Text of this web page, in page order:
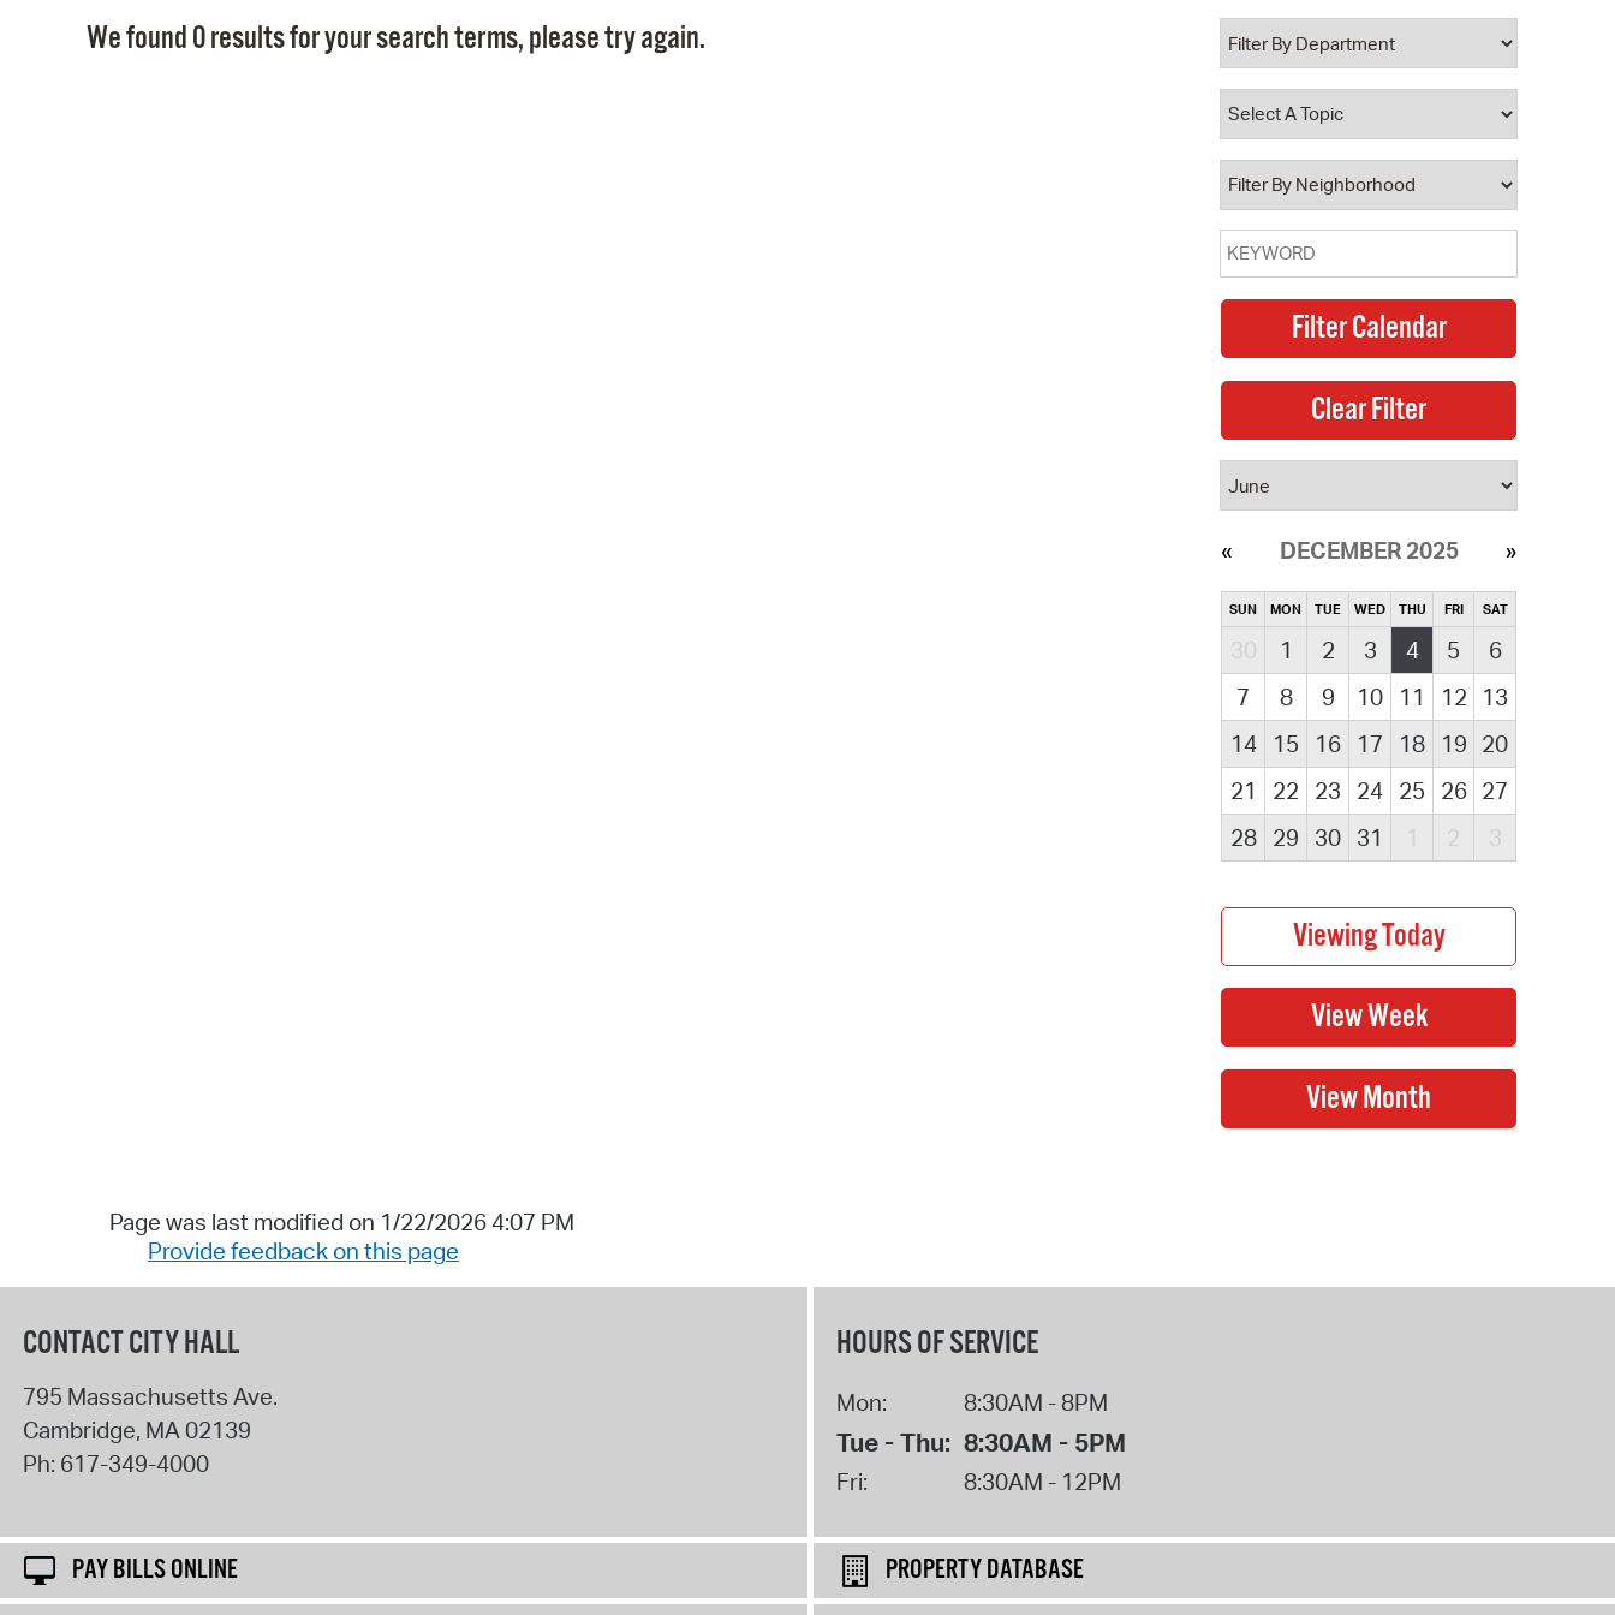
Property Database
Watch City Council
We found 0 results for your search terms, please try again.
DECEMBER 2025
SUN MON TUE WED THU FRI SAT
30 1 2 3 4 5
6
7
8 9 10 11 12
13
14
15 16 17 18 19 20
21
22 23 24 25 26 27
28
29 30 31 1 2 3
Page was last modified on 1/22/2026 4:07 PM
Provide feedback on this page
CONTACT CITY HALL
795 Massachusetts Ave.
Cambridge, MA02139
Ph: 617-349-4000
HOURS OF SERVICE
Mon: 8:30AM - 8PM
Tue - Thu: 8:30AM - 5PM
Fri: 8:30AM - 12PM
PAY BILLS ONLINE
PROPERTY DATABASE